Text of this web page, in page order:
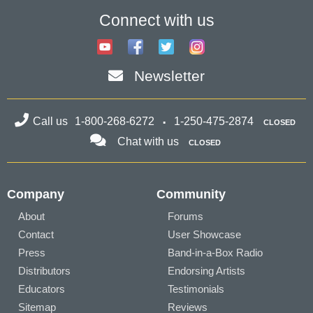
Connect with us
Newsletter
Call us 1-800-268-6272 1-250-475-2874 CLOSED
Chat with us CLOSED
Company
About
Contact
Press
Distributors
Educators
Sitemap
Community
Forums
User Showcase
Band-in-a-Box Radio
Endorsing Artists
Testimonials
Reviews